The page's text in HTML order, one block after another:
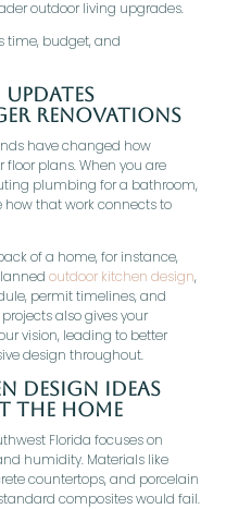
outdoor living upgrades.
time, budget, and
Renovations
have changed how
plans. When you are
plumbing for a bathroom,
that work connects to
of a home, for instance,
outdoor kitchen design,
permit timelines, and
also gives your
vision, leading to better
design throughout.
Design Ideas
The Home
Florida focuses on
humidity. Materials like
countertops, and porcelain
composites would fail.